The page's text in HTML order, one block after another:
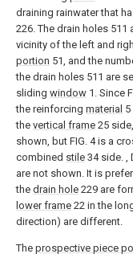
draining rainwater that
226. The drain holes
vicinity of the left and
portion 51, and the
the drain holes 511 are
sliding window 1. Since
the reinforcing material
the vertical frame 25
shown, but FIG. 4 is a
combined stile 34 side. ,
are not shown. It is
the drain hole 229 are
lower frame 22 in the
direction) are different.
The prospective piece